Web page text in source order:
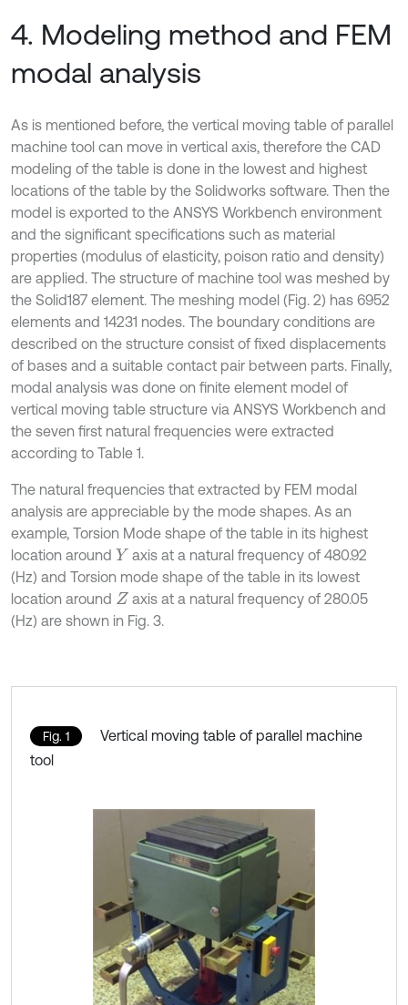
4. Modeling method and FEM
modal analysis
As is mentioned before, the vertical moving table of parallel
machine tool can move in vertical axis, therefore the CAD
modeling of the table is done in the lowest and highest
locations of the table by the Solidworks software. Then the
model is exported to the ANSYS Workbench environment
and the significant specifications such as material
properties (modulus of elasticity, poison ratio and density)
are applied. The structure of machine tool was meshed by
the Solid187 element. The meshing model (Fig. 2) has 6952
elements and 14231 nodes. The boundary conditions are
described on the structure consist of fixed displacements
of bases and a suitable contact pair between parts. Finally,
modal analysis was done on finite element model of
vertical moving table structure via ANSYS Workbench and
the seven first natural frequencies were extracted
according to Table 1.
The natural frequencies that extracted by FEM modal
analysis are appreciable by the mode shapes. As an
example, Torsion Mode shape of the table in its highest
location around Y axis at a natural frequency of 480.92
(Hz) and Torsion mode shape of the table in its lowest
location around Z axis at a natural frequency of 280.05
(Hz) are shown in Fig. 3.
Fig. 1
Vertical moving table of parallel machine
tool